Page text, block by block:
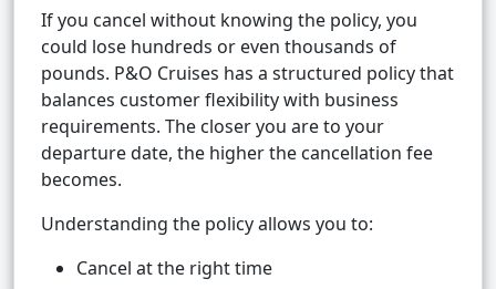
If you cancel without knowing the policy, you
could lose hundreds or even thousands of
pounds. P&O Cruises has a structured policy that
balances customer flexibility with business
requirements. The closer you are to your
departure date, the higher the cancellation fee
becomes.
Understanding the policy allows you to:
Cancel at the right time